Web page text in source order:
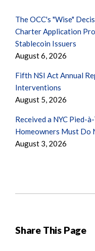
Share This Page
The OCC's "Wise"
Charter Application
Stablecoin Issuers
August 6, 2026
Fifth NSI Act Annual
Interventions
August 5, 2026
Received a NYC Pied-
Homeowners Must Do
August 3, 2026